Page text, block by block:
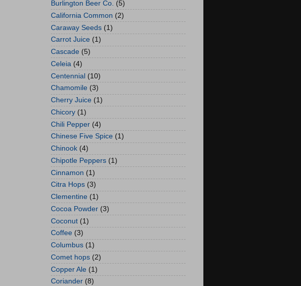
Burlington Beer Co. (5)
California Common (2)
Caraway Seeds (1)
Carrot Juice (1)
Cascade (5)
Celeia (4)
Centennial (10)
Chamomile (3)
Cherry Juice (1)
Chicory (1)
Chili Pepper (4)
Chinese Five Spice (1)
Chinook (4)
Chipotle Peppers (1)
Cinnamon (1)
Citra Hops (3)
Clementine (1)
Cocoa Powder (3)
Coconut (1)
Coffee (3)
Columbus (1)
Comet hops (2)
Copper Ale (1)
Coriander (8)